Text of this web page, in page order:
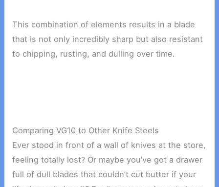
This combination of elements results in a blade
that is not only incredibly sharp but also resistant
to chipping, rusting, and dulling over time.
Comparing VG10 to Other Knife Steels
Ever stood in front of a wall of knives at the store,
feeling totally lost? Or maybe you’ve got a drawer
full of dull blades that couldn’t cut butter if your